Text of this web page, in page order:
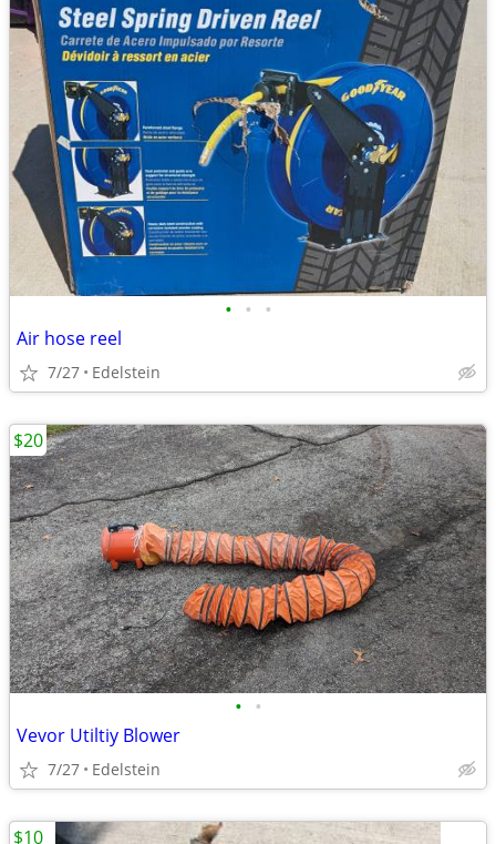
• • •
Air hose reel
7/27 Edelstein
• •
Vevor Utiltiy Blower
7/27 Edelstein
$20
$10